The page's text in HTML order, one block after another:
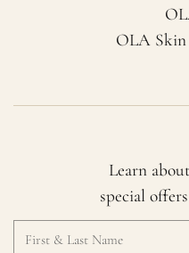
OLA
Learn
special